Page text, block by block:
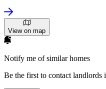
View on map
Notify me of similar homes
Be the first to contact